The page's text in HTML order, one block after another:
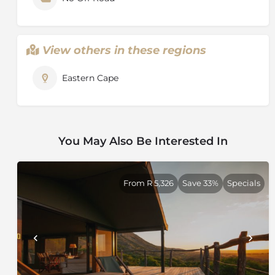
View others in these regions
Eastern Cape
You May Also Be Interested In
From R 5,326 Save 33% Specials